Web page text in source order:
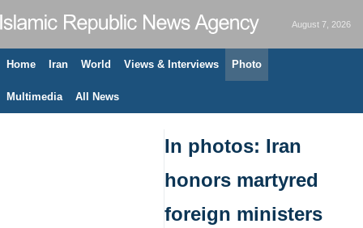
August 7, 2026
Home Iran World Views & Interviews Photo
Multimedia All News
In photos: Iran
honors martyred
foreign ministers